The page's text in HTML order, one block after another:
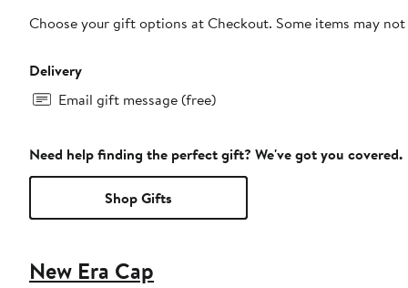
Choose your gift options at Checkout. Some items may
Delivery
Email gift message (free)
Need help finding the perfect gift? We've got you covered.
Shop Gifts
New Era Cap